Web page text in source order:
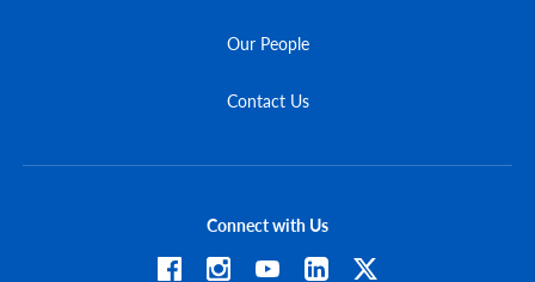
Our People
Contact Us
Connect with Us